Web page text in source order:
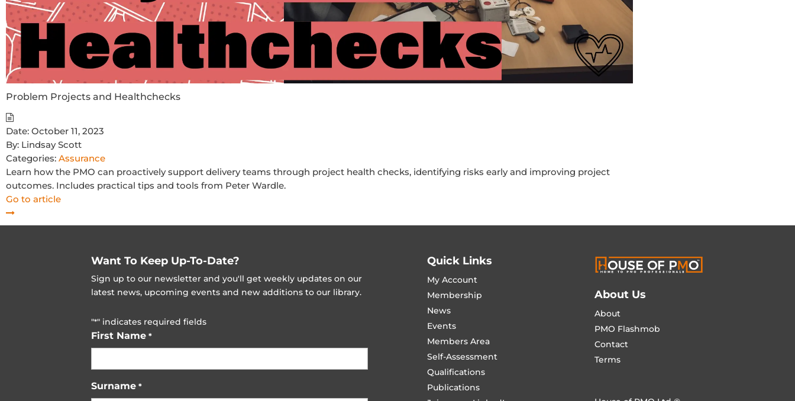
Problem Projects and Healthchecks
Date: October 11, 2023
By: Lindsay Scott
Categories: Assurance
Learn how the PMO can proactively support delivery teams through project health checks, identifying risks early and improving project
outcomes. Includes practical tips and tools from Peter Wardle.
Go to article
Want To Keep Up-To-Date?
Sign up to our newsletter and you'll get weekly updates on our
latest news, upcoming events and new additions to our library.
"*" indicates required fields
First Name *
Surname *
Quick Links
My Account
Membership
News
Events
Members Area
Self-Assessment
Qualifications
Publications
About Us
About
PMO Flashmob
Contact
Terms